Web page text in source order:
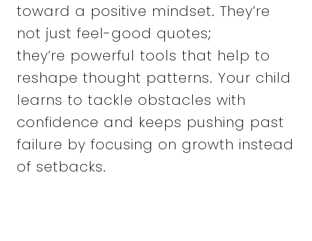
toward a positive mindset. They’re
not just feel-good quotes;
they’re powerful tools that help to
reshape thought patterns. Your child
learns to tackle obstacles with
confidence and keeps pushing past
failure by focusing on growth instead
of setbacks.